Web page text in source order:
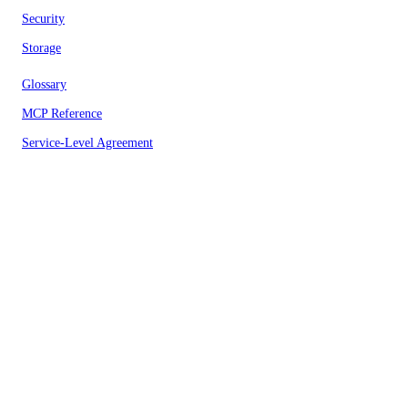
Security
Storage
Glossary
MCP Reference
Service-Level Agreement